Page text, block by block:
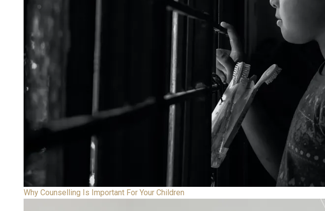
Why Counselling Is Important For Your Children